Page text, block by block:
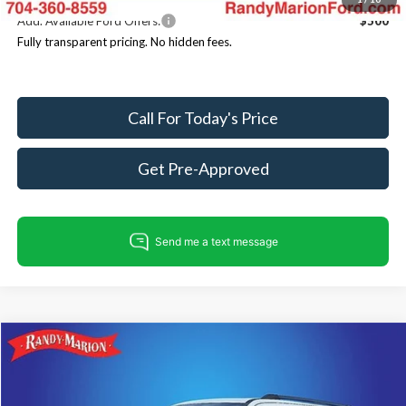
Add. Available Ford Offers:
$500
Fully transparent pricing. No hidden fees.
Call For Today's Price
Get Pre-Approved
2026 Ford Expedition
$4,007
Compare Vehicle